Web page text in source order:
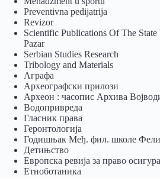
Preventivna pedijatrija
Revizor
Scientific Publications Of The
Pazar
Serbian Studies Research
Tribology and Materials
Аграфа
Археографски прилози
Археон : часопис Архива
Водопривреда
Гласник права
Геронтологија
Годишњак Међ. фил. школе
Детињство
Европска ревија за право
Eтноботаника